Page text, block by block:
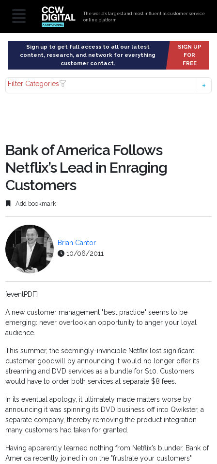
The world’s largest and most influential customer service
online platform
Sign up to get full access to all our latest
content, research, and network for everything
customer contact.
SIGN UP
FOR
FREE
Filter Categories
Bank of America Follows
Netflix’s Lead in Enraging
Customers
Add bookmark
Brian Cantor
10/06/2011
[eventPDF]
A new customer management "best practice" seems to be
emerging: never overlook an opportunity to anger your loyal
audience.
This summer, the seemingly-invincible Netflix lost significant
customer goodwill by announcing it would no longer offer its
streaming and DVD services as a bundle for $10. Customers
would have to order both services at separate $8 fees.
In its eventual apology, it ultimately made matters worse by
announcing it was spinning its DVD business off into Qwikster, a
separate company, thereby removing the product integration
many customers had taken for granted.
Having apparently learned nothing from Netflix’s blunder, Bank of
America recently joined in on the "frustrate your customers"